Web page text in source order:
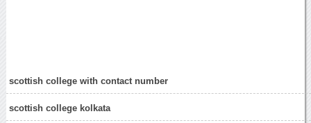
scottish college with contact number
scottish college kolkata